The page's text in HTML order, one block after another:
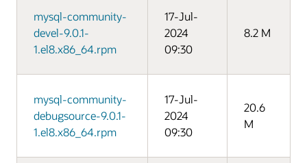
mysql-community-
devel-9.0.1-
1.el8.x86_64.rpm
17-Jul-
2024
09:30
8.2 M
mysql-community-
debugsource-9.0.1-
1.el8.x86_64.rpm
17-Jul-
2024
09:30
20.6
M